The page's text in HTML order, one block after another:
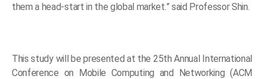
them a head-start in the global market.” said Professor Shin.
This study will be presented at the 25th Annual International
Conference on Mobile Computing and Networking (ACM